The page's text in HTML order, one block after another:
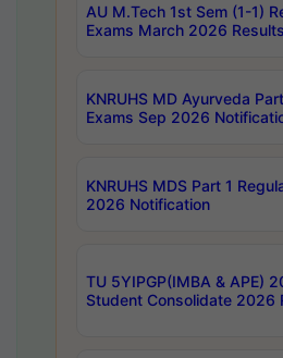
AU M.Tech 1st Sem (1-1)
Exams March 2026 Results
KNRUHS MD Ayurveda
Exams Sep 2026
KNRUHS MDS Part 1
2026 Notification
TU 5YIPGP(IMBA & APE)
Student Consolidate 2026